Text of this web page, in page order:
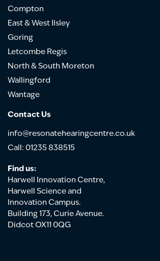
Compton
East & West Ilsley
Goring
Letcombe Regis
North & South Moreton
Wallingford
Wantage
Contact Us
info@resonatehearingcentre.co.uk
Call: 01235 838515
Find us:
Harwell Innovation Centre,
Harwell Science and
Innovation Campus.
Building 173, Curie Avenue.
Didcot OX11 0QG